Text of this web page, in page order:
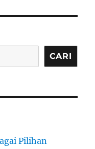
CARI
Pilihan